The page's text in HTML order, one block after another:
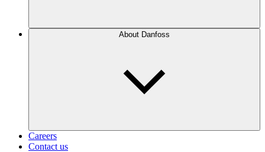
About Danfoss
Careers
Contact us